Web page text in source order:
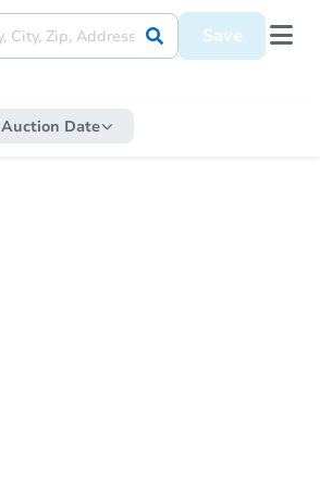
Save
Auction Date